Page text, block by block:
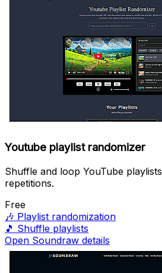
Youtube playlist randomizer
Shuffle and loop YouTube
repetitions.
Free
🎶 Playlist randomization
🎵 Shuffle playlists
Open Soundraw details